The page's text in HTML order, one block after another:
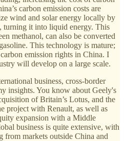
carbon emission costs are
wind and solar energy locally by
it into liquid energy. This
methanol, can also be converted
This technology is mature;
emission rights in China. I
will develop on a large scale.
business, cross-border
insights. You know about Geely's
of Britain’s Lotus, and the
project with Renault, as well as
expansion with a Middle
business is quite extensive, with
from markets outside China and